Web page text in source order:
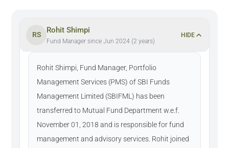
RS
Rohit Shimpi
Fund Manager since Jun 2024 (2 years)
HIDE
Rohit Shimpi, Fund Manager, Portfolio
Management Services (PMS) of SBI Funds
Management Limited (SBIFML) has been
transferred to Mutual Fund Department w.e.f.
November 01, 2018 and is responsible for fund
management and advisory services. Rohit joined